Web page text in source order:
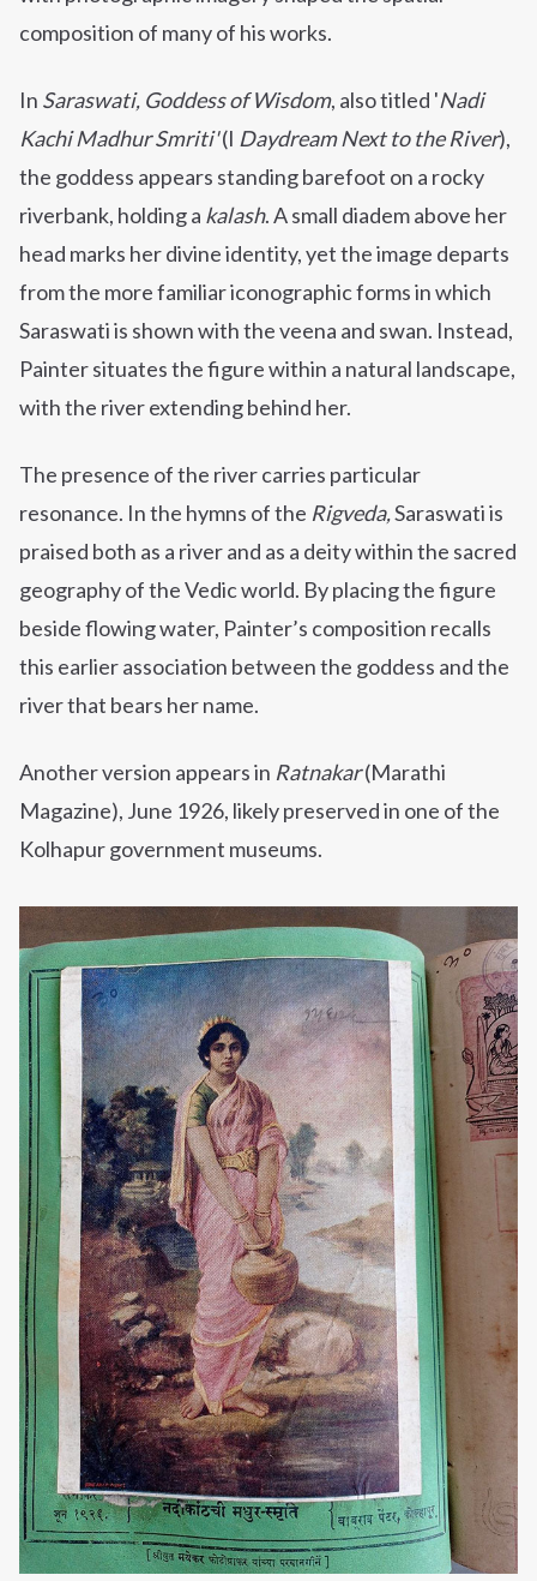
composition of many of his works.
In Saraswati, Goddess of Wisdom, also titled 'Nadi
Kachi Madhur Smriti'(I Daydream Next to the River),
the goddess appears standing barefoot on a rocky
riverbank, holding a kalash. A small diadem above her
head marks her divine identity, yet the image departs
from the more familiar iconographic forms in which
Saraswati is shown with the veena and swan. Instead,
Painter situates the figure within a natural landscape,
with the river extending behind her.
The presence of the river carries particular
resonance. In the hymns of the Rigveda,Saraswati is
praised both as a river and as a deity within the sacred
geography of the Vedic world. By placing the figure
beside flowing water, Painter’s composition recalls
this earlier association between the goddess and the
river that bears her name.
Another version appears in Ratnakar(Marathi
Magazine), June 1926, likely preserved in one of the
Kolhapur government museums.